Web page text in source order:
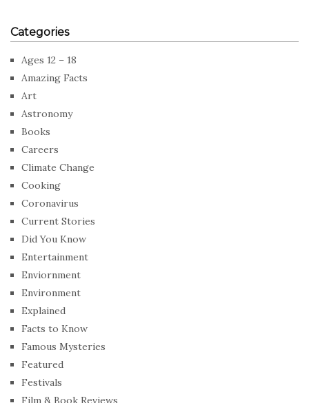
Categories
Ages 12 – 18
Amazing Facts
Art
Astronomy
Books
Careers
Climate Change
Cooking
Coronavirus
Current Stories
Did You Know
Entertainment
Enviornment
Environment
Explained
Facts to Know
Famous Mysteries
Featured
Festivals
Film & Book Reviews